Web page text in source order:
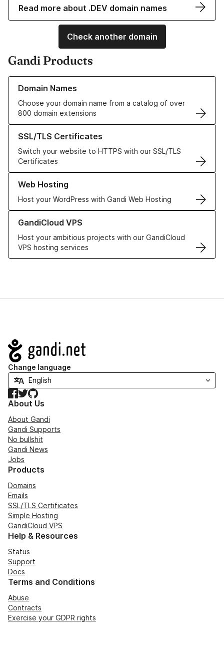
Read more about .DEV domain names
Check another domain
Gandi Products
Domain Names
Choose your domain name from a catalog of over
800 domain extensions
Learn more about our Domain Names
SSL/TLS Certificates
Switch your website to HTTPS with our SSL/TLS
Certificates
Learn more about our SSL/TLS Certificates
Web Hosting
Host your WordPress with Gandi Web Hosting
Learn more about our Web Hosting solutions
GandiCloud VPS
Host your ambitious projects with our GandiCloud
VPS hosting services
Learn more about GandiCloud VPS
Navigation
Change language
Facebook
TwitterGitHub
About Us
About Gandi
Gandi Supports
No bullshit
Gandi News
Jobs
Products
Domains
Emails
SSL/TLS Certificates
Simple Hosting
GandiCloud VPS
Help & Resources
Status
Support
Docs
Terms and Conditions
Abuse
Contracts
Exercise your GDPR rights